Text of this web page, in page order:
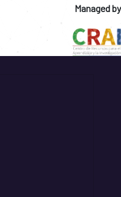
Managed by